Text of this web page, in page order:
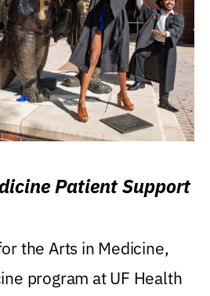
Patient Support
the Arts in Medicine,
program at UF Health